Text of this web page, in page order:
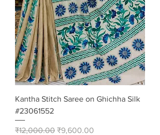
Kantha Stitch Saree on Ghichha Silk
#23061552
Regular Price
₹12,000.00 Sale Price
₹9,600.00